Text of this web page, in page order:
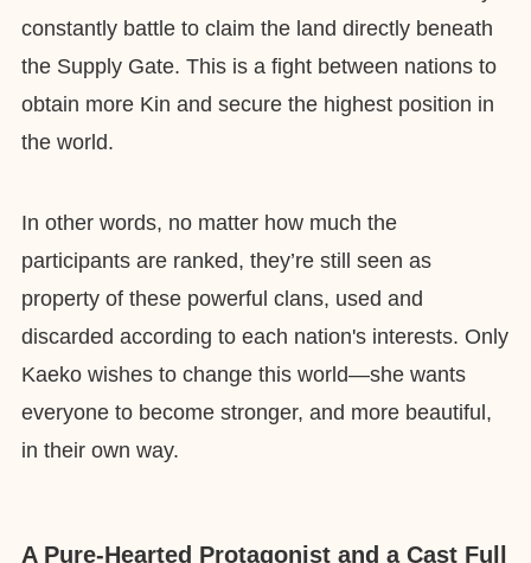
constantly battle to claim the land directly beneath
the Supply Gate. This is a fight between nations to
obtain more Kin and secure the highest position in
the world.
In other words, no matter how much the
participants are ranked, they’re still seen as
property of these powerful clans, used and
discarded according to each nation's interests. Only
Kaeko wishes to change this world—she wants
everyone to become stronger, and more beautiful,
in their own way.
A Pure-Hearted Protagonist and a Cast Full